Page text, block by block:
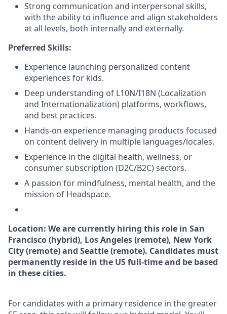
Strong communication and interpersonal skills,
with the ability to influence and align stakeholders
at all levels, both internally and externally.
Preferred Skills:
Experience launching personalized content
experiences for kids.
Deep understanding of L10N/I18N (Localization
and Internationalization) platforms, workflows,
and best practices.
Hands-on experience managing products focused
on content delivery in multiple languages/locales.
Experience in the digital health, wellness, or
consumer subscription (D2C/B2C) sectors.
A passion for mindfulness, mental health, and the
mission of Headspace.
Location: We are currently hiring this role in San
Francisco (hybrid), Los Angeles (remote), New York
City (remote) and Seattle (remote). Candidates must
permanently reside in the US full-time and be based
in these cities.
For candidates with a primary residence in the greater